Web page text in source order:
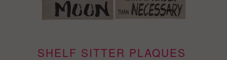
SHELF SITTER PLAQUES